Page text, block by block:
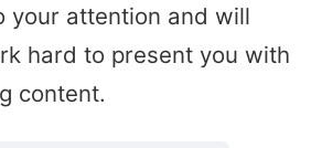
your attention and will
hard to present you with
content.